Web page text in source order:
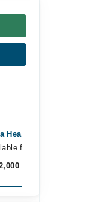
Healthcare, Gulshan e
from Aug 10